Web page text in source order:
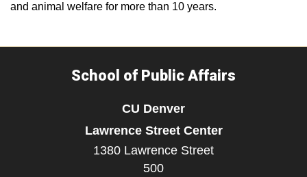
and animal welfare for more than 10 years.
School of Public Affairs
CU Denver
Lawrence Street Center
1380 Lawrence Street
500